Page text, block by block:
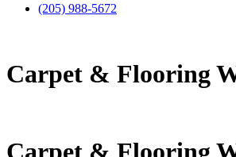
(205) 988-5672
Carpet & Flooring